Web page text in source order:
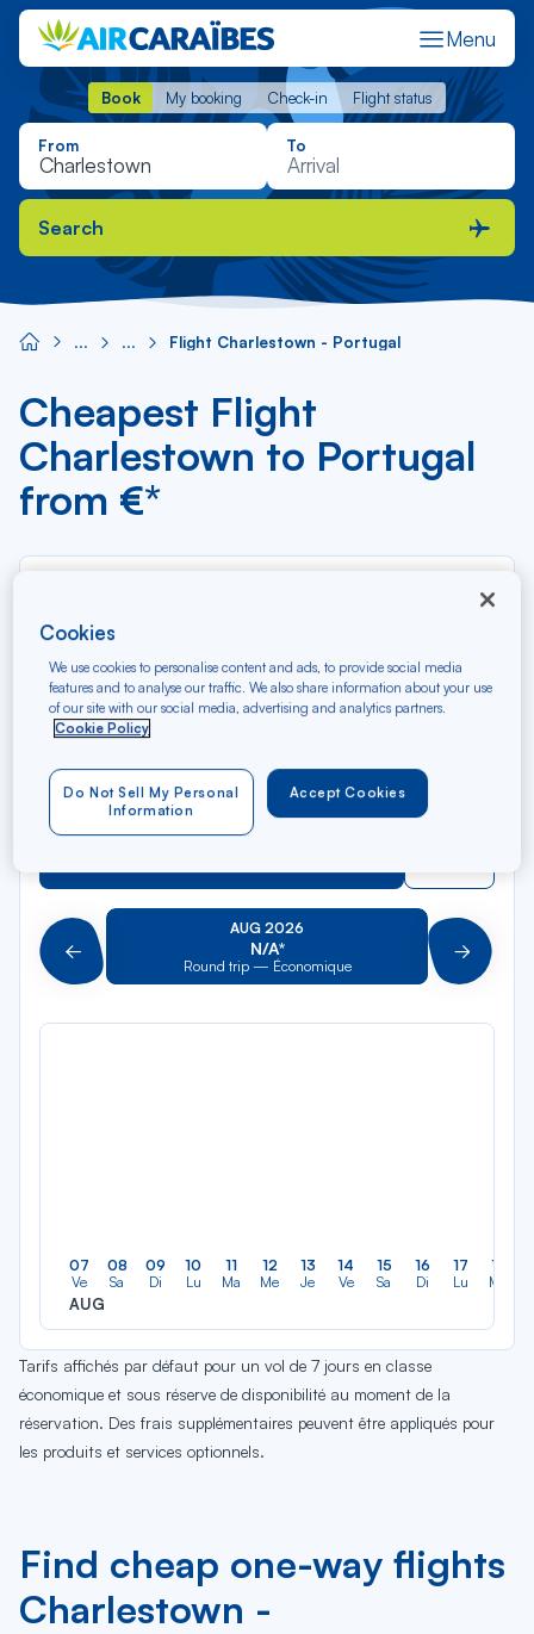
Menu
Book My booking Check-in Flight status
Book My booking Check-in Flight status
From To
Search
Flight Charlestown - Portugal
Cheapest Flight
Charlestown to Portugal
from €*
To
Arriving at
Round trip One way
Précédent
AUG 2026
N/A*
Round trip — Économique Suivant
07
Ve
AUG
08
Sa
09
Di
10
Lu
11
Ma
12
Me
13
Je
14
Ve
15
Sa
16
Di
17
Lu
18
Ma
Tarifs affichés par défaut pour un vol de 7 jours en classe
économique et sous réserve de disponibilité au moment de la
réservation. Des frais supplémentaires peuvent être appliqués pour
les produits et services optionnels.
Find cheap one-way flights
Charlestown -
Cookies
We use cookies to personalise content and ads, to provide social media
features and to analyse our traffic. We also share information about your use
of our site with our social media, advertising and analytics partners.
Cookie Policy
Accept Cookies
Do Not Sell My Personal
Information